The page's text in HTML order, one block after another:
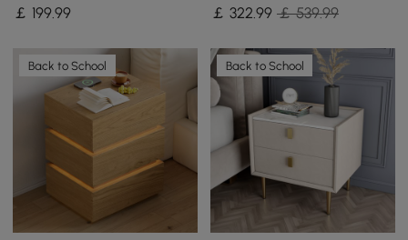
with Charging Station, Set
of 2
￡ 199.99
Bedside Table, Set of 2
￡322 .99 ￡ 539.99
Back to School Back to School